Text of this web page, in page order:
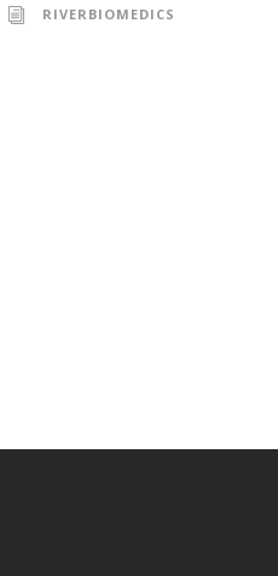
RIVERBIOMEDICS